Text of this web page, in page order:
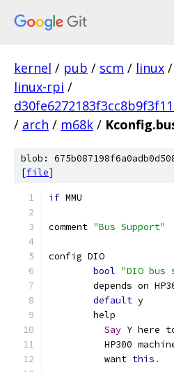
kernel / pub / scm / linux /
linux-rpi /
/ arch / m68k /
blob:
[file]
if MMU
comment "Bus Support"
config DIO
bool "DIO bus
depends on
default y
	help
Say Y here
HP300
	  want
this .